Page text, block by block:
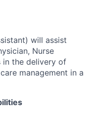
will assist
Nurse
in the delivery of
management in a